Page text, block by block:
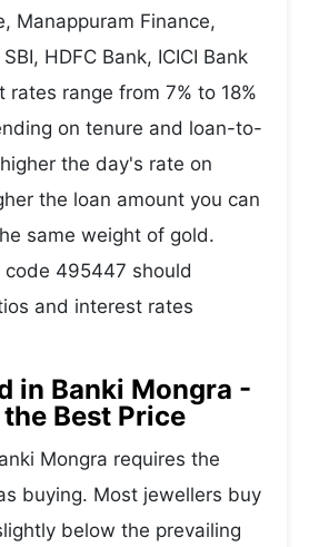
Manappuram Finance,
HDFC Bank, ICICI Bank
rates range from 7% to 18%
on tenure and loan-to-
the day's rate on
the loan amount you can
same weight of gold.
code 495447 should
and interest rates
in Banki Mongra -
Best Price
Mongra requires the
buying. Most jewellers buy
below the prevailing